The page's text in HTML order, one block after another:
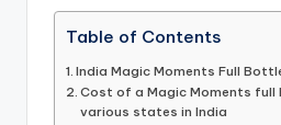
Table of Contents
India Magic Moments Full
Cost of a Magic Moments
various states in India